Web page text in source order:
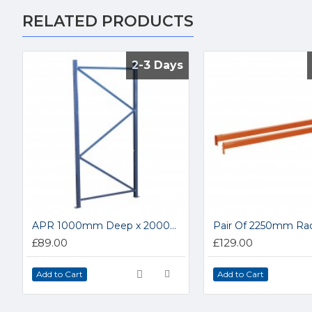
RELATED PRODUCTS
2-3 Days
2-3 Days
APR 1000mm Deep x 2000mm High Upright Frame APR1002
£89.00
Add to Cart
£129.00
Add to Cart